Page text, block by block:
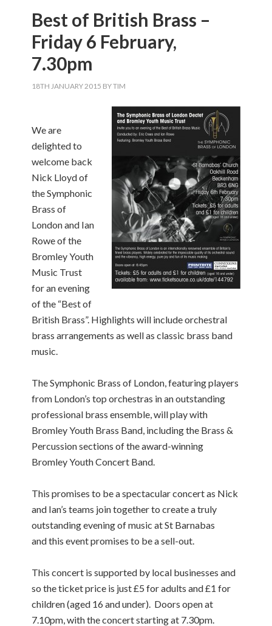
Best of British Brass –
Friday 6 February,
7.30pm
18TH JANUARY 2015 BYTIM
We are
delighted to
welcome back
Nick Lloyd of
the Symphonic
Brass of
London and Ian
Rowe of the
Bromley Youth
Music Trust
for an evening
of the “Best of
British Brass”. Highlights will include orchestral
brass arrangements as well as classic brass band
music.
The Symphonic Brass of London, featuring players
from London’s top orchestras in an outstanding
professional brass ensemble, will play with
Bromley Youth Brass Band, including the Brass &
Percussion sections of the award-winning
Bromley Youth Concert Band.
This promises to be a spectacular concert as Nick
and Ian’s teams join together to create a truly
outstanding evening of music at St Barnabas
and this event promises to be a sell-out.
This concert is supported by local businesses and
so the ticket price is just £5 for adults and £1 for
children (aged 16 and under). Doors open at
7.10pm, with the concert starting at 7.30pm.